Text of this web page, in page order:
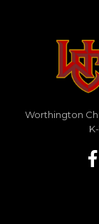
Worthington